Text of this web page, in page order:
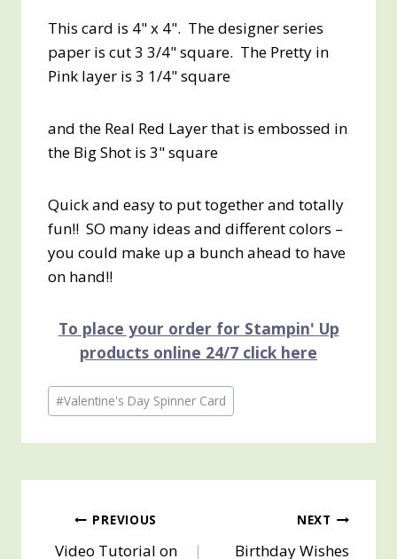
This card is 4" x 4". The designer series
paper is cut 3 3/4" square. The Pretty in
Pink layer is 3 1/4" square
and the Real Red Layer that is embossed in
the Big Shot is 3" square
Quick and easy to put together and totally
fun!! SO many ideas and different colors –
you could make up a bunch ahead to have
on hand!!
To place your order for Stampin' Up
products online 24/7 click here
Post
Tags:
#Valentine's Day Spinner Card
PostPREVIOUS
Video Tutorial on
NEXT
Birthday Wishes